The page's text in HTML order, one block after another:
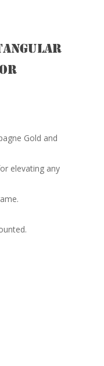
Gold and
elevating any